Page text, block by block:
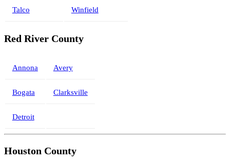
Talco Winfield
Red River County
Annona Avery
Bogata Clarksville
Detroit
Houston County